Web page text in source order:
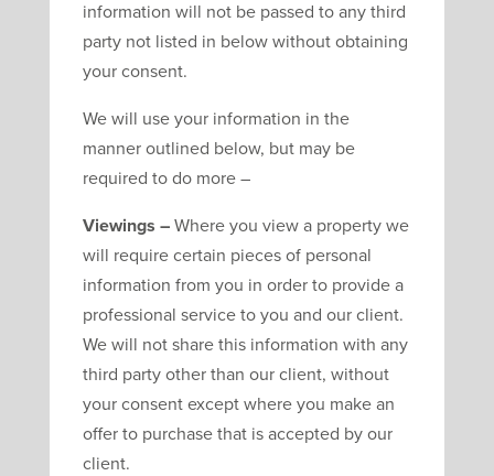
information will not be passed to any third
party not listed in below without obtaining
your consent.
We will use your information in the
manner outlined below, but may be
required to do more –
Viewings – Where you view a property we
will require certain pieces of personal
information from you in order to provide a
professional service to you and our client.
We will not share this information with any
third party other than our client, without
your consent except where you make an
offer to purchase that is accepted by our
client.